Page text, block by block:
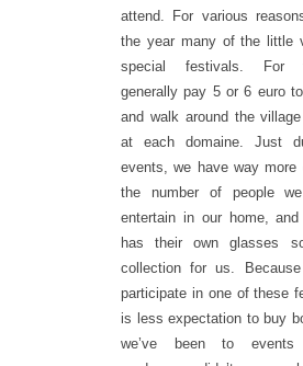
attend. For various
the year many of the little
special festivals. For
generally pay 5 or 6 euro
and walk around the
at each domaine. Just
events, we have way more
the number of people
entertain in our home,
has their own glasses
collection for us.
participate in one of these
is less expectation to buy
we’ve been to